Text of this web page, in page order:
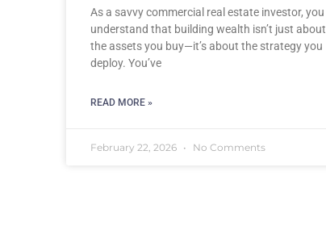
As a savvy commercial real estate investor, you
understand that building wealth isn’t just about
the assets you buy—it’s about the strategy you
deploy. You’ve
READ MORE »
February 22, 2026 No Comments